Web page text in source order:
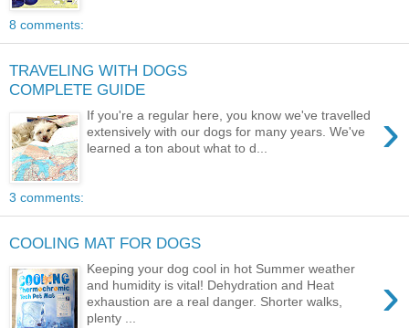
8 comments:
TRAVELING WITH DOGS
COMPLETE GUIDE
›
If you're a regular here, you know we've travelled
extensively with our dogs for many years. We've
learned a ton about what to d...
3 comments:
COOLING MAT FOR DOGS
›
Keeping your dog cool in hot Summer weather
and humidity is vital! Dehydration and Heat
exhaustion are a real danger. Shorter walks,
plenty ...